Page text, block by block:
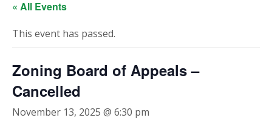
« All Events
This event has passed.
Zoning Board of Appeals –
Cancelled
November 13, 2025 @ 6:30 pm